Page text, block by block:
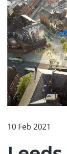
10 Feb 2021